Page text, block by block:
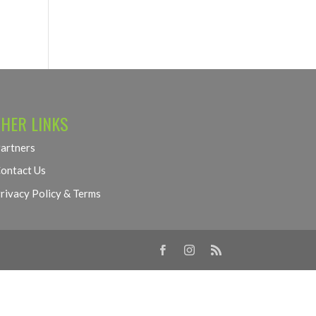
LINKS
Us
Policy & Terms